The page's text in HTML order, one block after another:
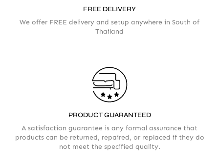
FREE DELIVERY
We offer FREE delivery and setup anywhere in South of
Thailand
PRODUCT GUARANTEED
A satisfaction guarantee is any formal assurance that
products can be returned, repaired, or replaced if they do
not meet the specified quality.